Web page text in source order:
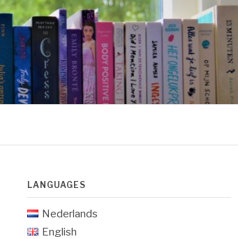
LANGUAGES
Nederlands
English